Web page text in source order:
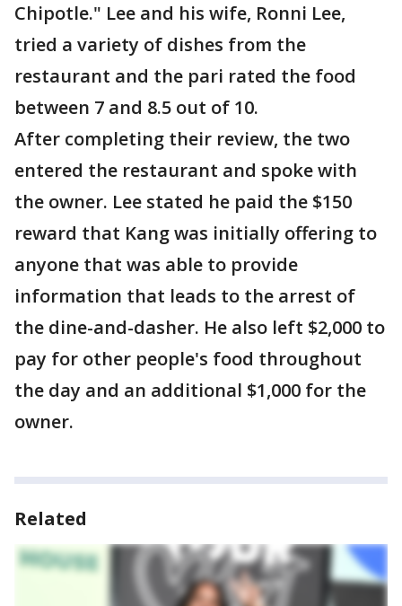
Chipotle." Lee and his wife, Ronni Lee,
tried a variety of dishes from the
restaurant and the pari rated the food
between 7 and 8.5 out of 10.
After completing their review, the two
entered the restaurant and spoke with
the owner. Lee stated he paid the $150
reward that Kang was initially offering to
anyone that was able to provide
information that leads to the arrest of
the dine-and-dasher. He also left $2,000 to
pay for other people's food throughout
the day and an additional $1,000 for the
owner.
Related